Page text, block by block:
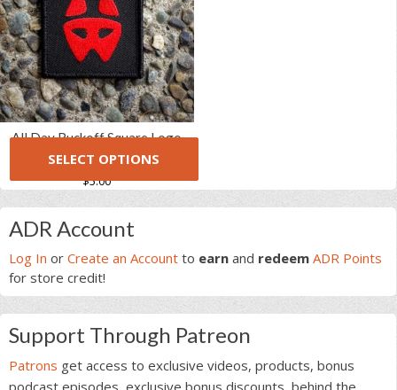
variants.
The
options
may
be
chosen
on
page
All Day Ruckoff Square Logo
5.00
5
based on
1
rating
(1 Review)
$5.00
SELECT OPTIONS
product
has
multiple
variants.
The
options
may
chosen
Primary
Sidebar
ADR Account
Log In or Create an Account to earn and redeem ADR Points
for store credit!
Support Through Patreon
Patrons get access to exclusive videos, products, bonus
podcast episodes, exclusive bonus discounts, behind the